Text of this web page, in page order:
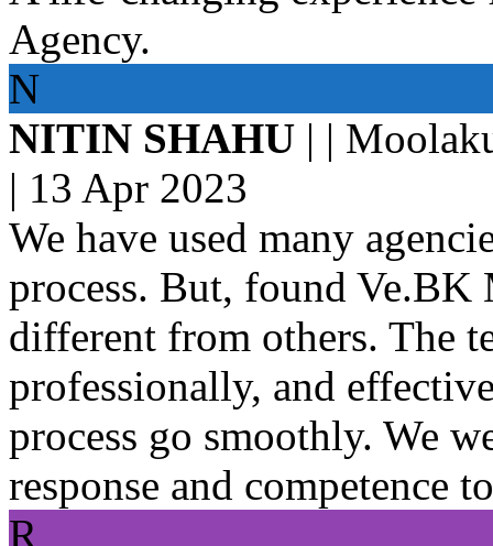
Agency.
N
NITIN SHAHU | |
| 13 Apr 2023
We have used many
process. But, found
different from others. The
professionally, and
process go smoothly. We
response and competence
R